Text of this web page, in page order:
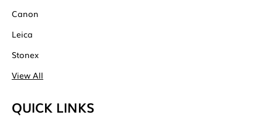
Canon
Leica
Stonex
View All
QUICK LINKS